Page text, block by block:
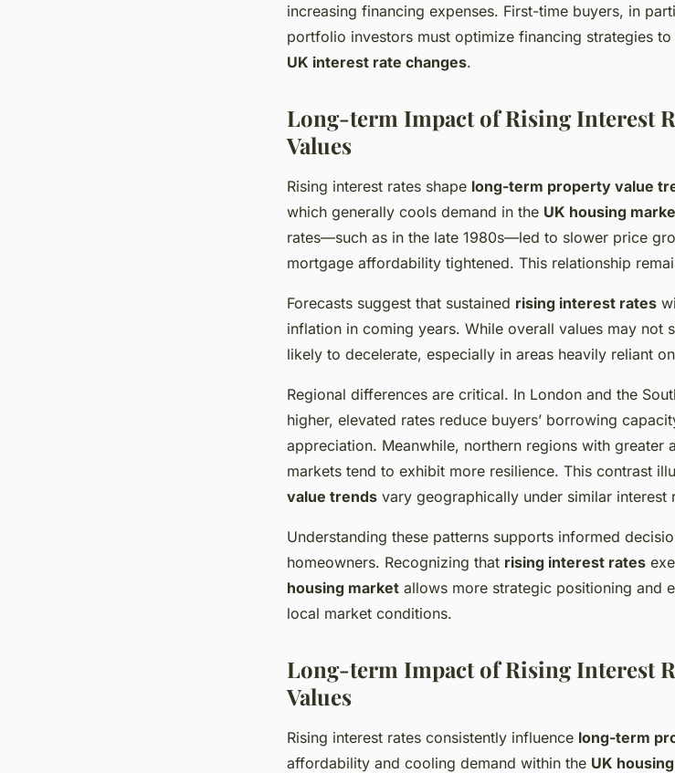
increasing financing expenses. First-time buyers, in
portfolio investors must optimize financing strategies
UK interest rate changes.
Long-term Impact of Rising Interest
Values
Rising interest rates shape long-term property value
which generally cools demand in the UK housing
rates—such as in the late 1980s—led to slower price
mortgage affordability tightened. This relationship
Forecasts suggest that sustained rising interest rates
inflation in coming years. While overall values may not
likely to decelerate, especially in areas heavily reliant
Regional differences are critical. In London and the
higher, elevated rates reduce buyers’ borrowing
appreciation. Meanwhile, northern regions with greater
markets tend to exhibit more resilience. This contrast
value trends vary geographically under similar interest
Understanding these patterns supports informed
homeowners. Recognizing that rising interest rates
housing market allows more strategic positioning and
local market conditions.
Long-term Impact of Rising Interest
Values
Rising interest rates consistently influence long-term
affordability and cooling demand within the UK